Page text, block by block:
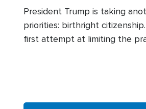
President Trump is taking
priorities: birthright
first attempt at limiting the